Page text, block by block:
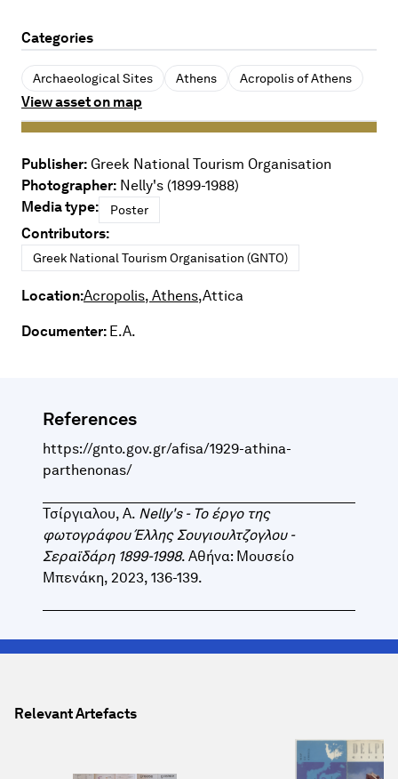
Categories
Archaeological Sites Athens Acropolis of Athens
View asset on map
Publisher: Greek National Tourism Organisation
Photographer: Nelly's (1899-1988)
Media type:
Poster
Contributors:
Greek National Tourism Organisation (GNTO)
Location:Acropolis, Athens,Attica
Documenter: E.A.
References
https://gnto.gov.gr/afisa/1929-athina-
parthenonas/
Τσίργιαλου, Α. Nelly's - Το έργο της
φωτογράφου Έλλης Σουγιουλτζογλου -
Σεραϊδάρη 1899-1998. Αθήνα: Μουσείο
Μπενάκη, 2023, 136-139.
Relevant Artefacts